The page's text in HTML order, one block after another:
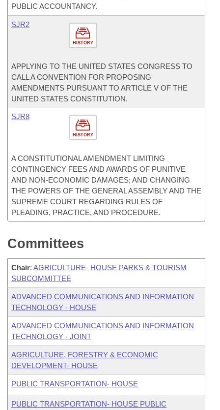
PUBLIC ACCOUNTANCY.
HISTORY
SJR2
APPLYING TO THE UNITED STATES CONGRESS TO
CALL A CONVENTION FOR PROPOSING
AMENDMENTS PURSUANT TO ARTICLE V OF THE
UNITED STATES CONSTITUTION.
HISTORY
SJR8
A CONSTITUTIONAL AMENDMENT LIMITING
CONTINGENCY FEES AND AWARDS OF PUNITIVE
AND NON-ECONOMIC DAMAGES; AND CHANGING
THE POWERS OF THE GENERAL ASSEMBLY AND THE
SUPREME COURT REGARDING RULES OF
PLEADING, PRACTICE, AND PROCEDURE.
Committees
Chair: AGRICULTURE- HOUSE PARKS & TOURISM
SUBCOMMITTEE
ADVANCED COMMUNICATIONS AND INFORMATION
TECHNOLOGY - HOUSE
ADVANCED COMMUNICATIONS AND INFORMATION
TECHNOLOGY - JOINT
AGRICULTURE, FORESTRY & ECONOMIC
DEVELOPMENT- HOUSE
PUBLIC TRANSPORTATION- HOUSE
PUBLIC TRANSPORTATION- HOUSE PUBLIC